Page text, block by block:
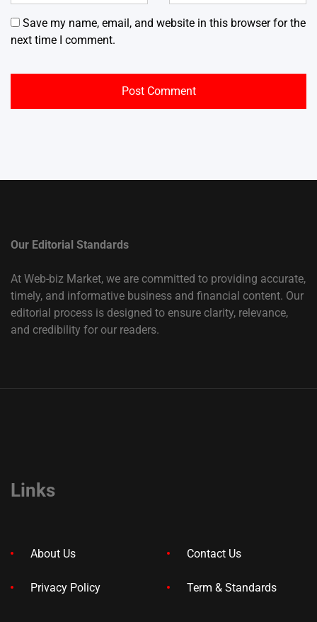
Save my name, email, and website in this browser for the
next time I comment.
Our Editorial Standards
At Web-biz Market, we are committed to providing accurate,
timely, and informative business and financial content. Our
editorial process is designed to ensure clarity, relevance,
and credibility for our readers.
Links
About Us Contact Us
Privacy Policy Term & Standards